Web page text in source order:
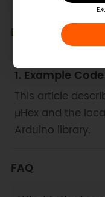
Docs Tech
1. Example
This article
μHex and the
Arduino library.
FAQ